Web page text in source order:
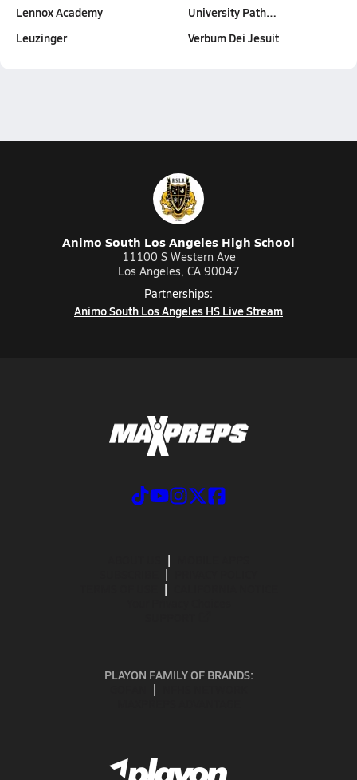
Lennox Academy
Leuzinger
University Path…
Verbum Dei Jesuit
Animo South Los Angeles High School
11100 S Western Ave
Los Angeles, CA 90047
Partnerships:
Animo South Los Angeles HS Live Stream
PLAYON FAMILY OF BRANDS: